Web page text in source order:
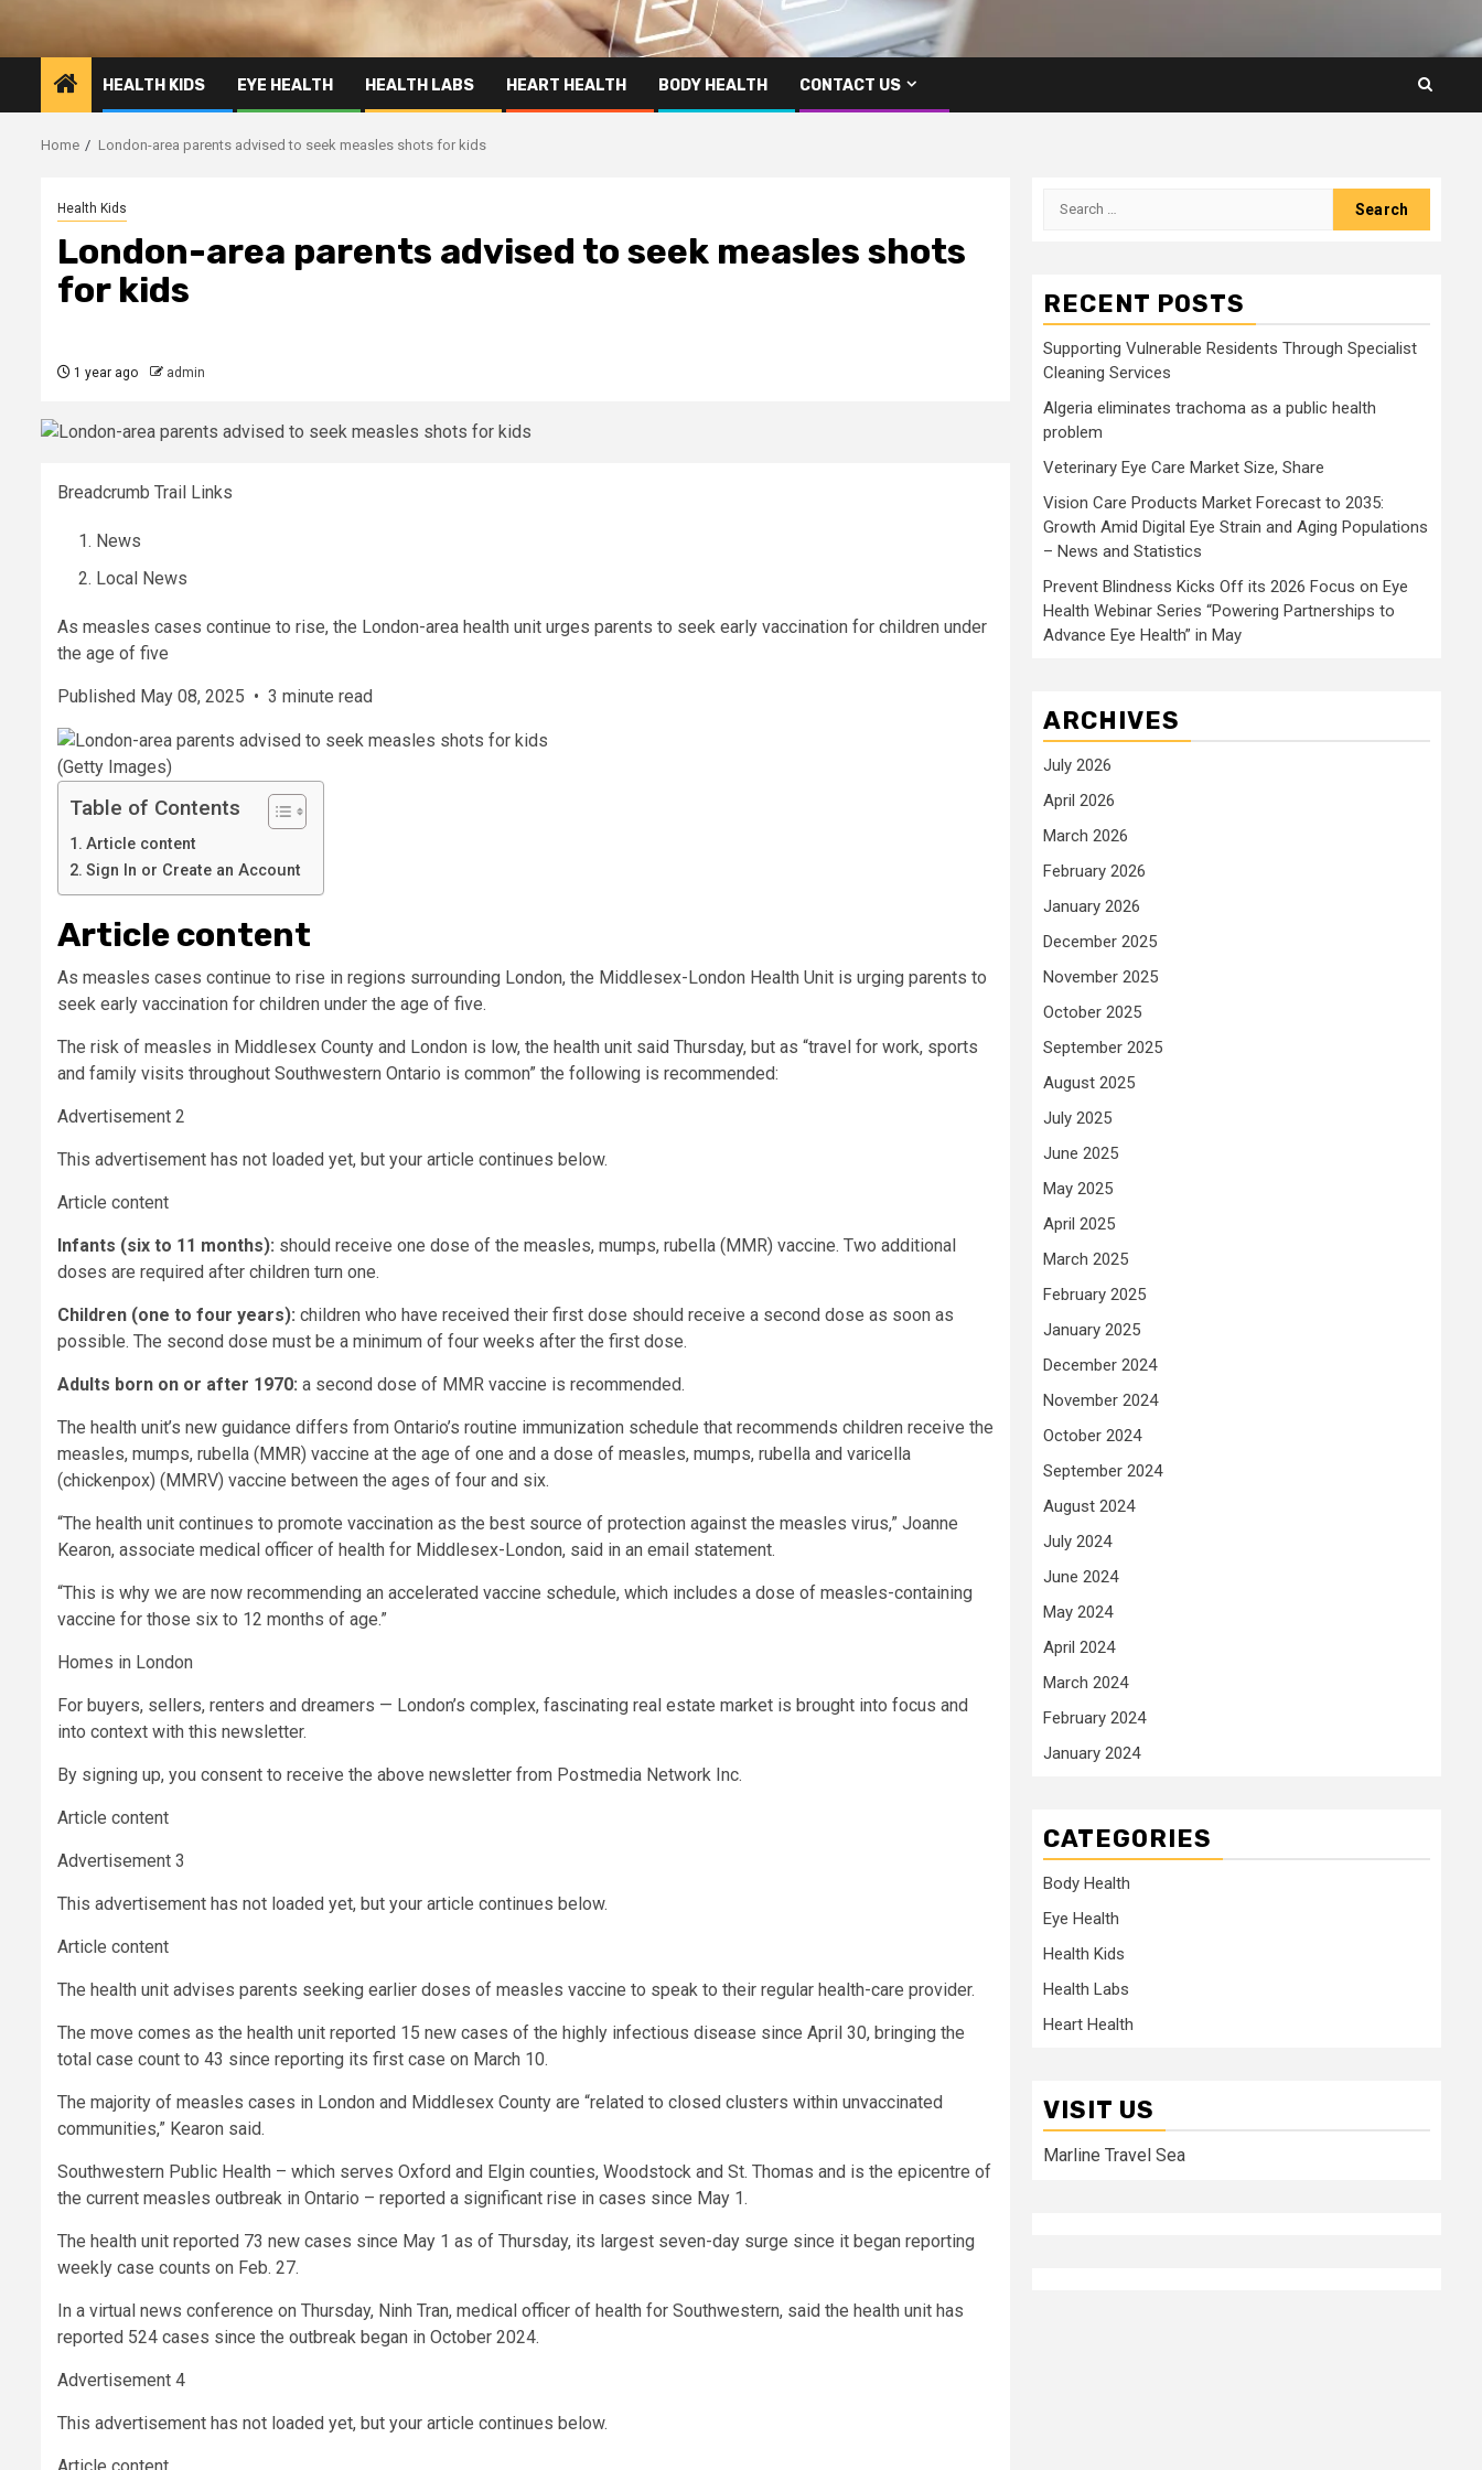
HEALTH KIDS EYE HEALTH HEALTH LABS HEART HEALTH BODY HEALTH CONTACT US
Home London-area parents advised to seek measles shots for kids
Health Kids
London-area parents advised to seek measles shots
for kids
1 year ago admin
Breadcrumb Trail Links
News
Local News
As measles cases continue to rise, the London-area health unit urges parents to seek early vaccination for children under
the age of five
Published May 08, 2025 • 3 minute read
(Getty Images)
Table of Contents
Article content
Sign In or Create an Account
Article content
As measles cases continue to rise in regions surrounding London, the Middlesex-London Health Unit is urging parents to
seek early vaccination for children under the age of five.
The risk of measles in Middlesex County and London is low, the health unit said Thursday, but as “travel for work, sports
and family visits throughout Southwestern Ontario is common” the following is recommended:
Advertisement 2
This advertisement has not loaded yet, but your article continues below.
Article content
Infants (six to 11 months): should receive one dose of the measles, mumps, rubella (MMR) vaccine. Two additional
doses are required after children turn one.
Children (one to four years): children who have received their first dose should receive a second dose as soon as
possible. The second dose must be a minimum of four weeks after the first dose.
Adults born on or after 1970: a second dose of MMR vaccine is recommended.
The health unit’s new guidance differs from Ontario’s routine immunization schedule that recommends children receive the
measles, mumps, rubella (MMR) vaccine at the age of one and a dose of measles, mumps, rubella and varicella
(chickenpox) (MMRV) vaccine between the ages of four and six.
“The health unit continues to promote vaccination as the best source of protection against the measles virus,” Joanne
Kearon, associate medical officer of health for Middlesex-London, said in an email statement.
“This is why we are now recommending an accelerated vaccine schedule, which includes a dose of measles-containing
vaccine for those six to 12 months of age.”
Homes in London
For buyers, sellers, renters and dreamers — London’s complex, fascinating real estate market is brought into focus and
into context with this newsletter.
By signing up, you consent to receive the above newsletter from Postmedia Network Inc.
Article content
Advertisement 3
This advertisement has not loaded yet, but your article continues below.
Article content
The health unit advises parents seeking earlier doses of measles vaccine to speak to their regular health-care provider.
The move comes as the health unit reported 15 new cases of the highly infectious disease since April 30, bringing the
total case count to 43 since reporting its first case on March 10.
The majority of measles cases in London and Middlesex County are “related to closed clusters within unvaccinated
communities,” Kearon said.
Southwestern Public Health – which serves Oxford and Elgin counties, Woodstock and St. Thomas and is the epicentre of
the current measles outbreak in Ontario – reported a significant rise in cases since May 1.
The health unit reported 73 new cases since May 1 as of Thursday, its largest seven-day surge since it began reporting
weekly case counts on Feb. 27.
In a virtual news conference on Thursday, Ninh Tran, medical officer of health for Southwestern, said the health unit has
reported 524 cases since the outbreak began in October 2024.
Advertisement 4
This advertisement has not loaded yet, but your article continues below.
Search
RECENT POSTS
Supporting Vulnerable Residents Through Specialist
Cleaning Services
Algeria eliminates trachoma as a public health
problem
Veterinary Eye Care Market Size, Share
Vision Care Products Market Forecast to 2035:
Growth Amid Digital Eye Strain and Aging Populations
– News and Statistics
Prevent Blindness Kicks Off its 2026 Focus on Eye
Health Webinar Series “Powering Partnerships to
Advance Eye Health” in May
ARCHIVES
July 2026
April 2026
March 2026
February 2026
January 2026
December 2025
November 2025
October 2025
September 2025
August 2025
July 2025
June 2025
May 2025
April 2025
March 2025
February 2025
January 2025
December 2024
November 2024
October 2024
September 2024
August 2024
July 2024
June 2024
May 2024
April 2024
March 2024
February 2024
January 2024
CATEGORIES
Body Health
Eye Health
Health Kids
Health Labs
Heart Health
VISIT US
Marline Travel Sea